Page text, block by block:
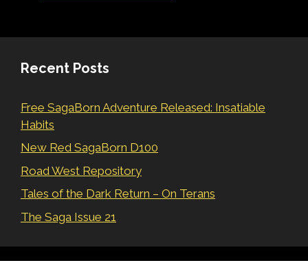
Recent Posts
Free SagaBorn Adventure Released: Insatiable
Habits
New Red SagaBorn D100
Road West Repository
Tales of the Dark Return – On Terans
The Saga Issue 21